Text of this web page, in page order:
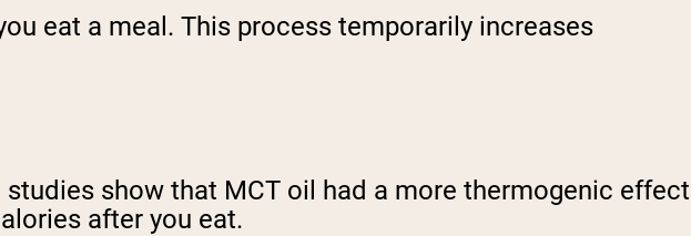
eat a meal. This process temporarily increases
show that MCT oil had a more thermogenic effect
after you eat.